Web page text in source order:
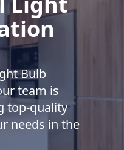
Bulb
team is
top-quality
needs in the